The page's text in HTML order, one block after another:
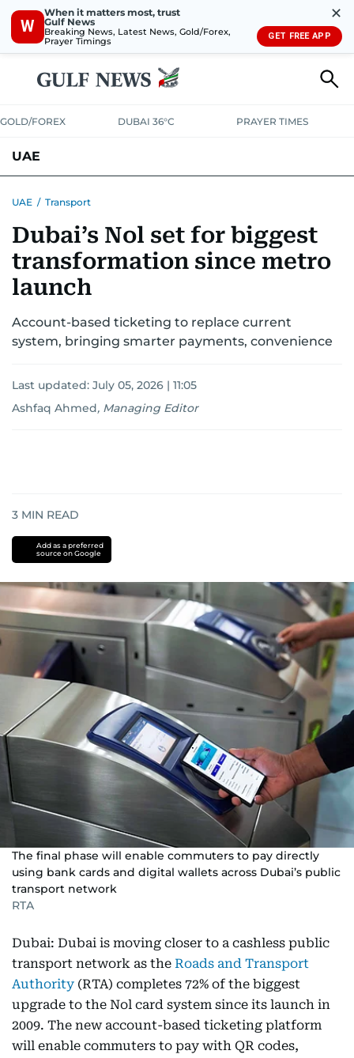
W
When it matters most, trust
Gulf News
Breaking News, Latest News, Gold/Forex,
Prayer Timings
✕
GET FREE APP
GOLD/FOREX DUBAI 36°C PRAYER TIMES
UAE
UNITED IN STRENGTHEDUCATIONCOURT & CRIMEHEALTH
EMERGENCIESENVIRONMENTTRANSPORTWEATHER
UAE / Transport
Dubai’s Nol set for biggest
transformation since metro
launch
Account-based ticketing to replace current
system, bringing smarter payments, convenience
Last updated: July 05, 2026 | 11:05
Ashfaq Ahmed, Managing Editor
3 MIN READ
Add as a preferred
source on Google
The final phase will enable commuters to pay directly
using bank cards and digital wallets across Dubai’s public
transport network
RTA
Dubai: Dubai is moving closer to a cashless public
transport network as the Roads and Transport
Authority (RTA) completes 72% of the biggest
upgrade to the Nol card system since its launch in
2009. The new account-based ticketing platform
will enable commuters to pay with QR codes,